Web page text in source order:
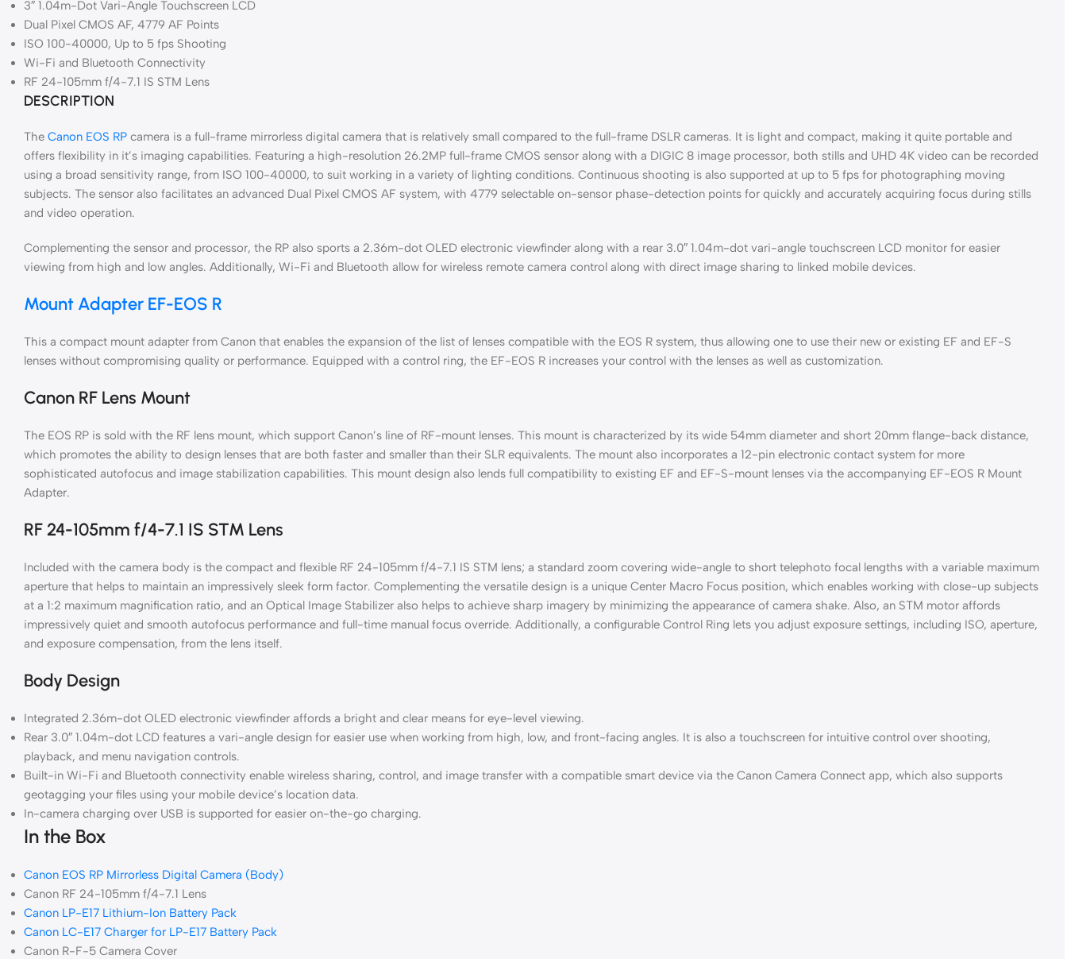
3″ 1.04m-Dot Vari-Angle Touchscreen LCD
Dual Pixel CMOS AF, 4779 AF Points
ISO 100-40000, Up to 5 fps Shooting
Wi-Fi and Bluetooth Connectivity
RF 24-105mm f/4-7.1 IS STM Lens
DESCRIPTION
The Canon EOS RP camera is a full-frame mirrorless digital camera that is relatively small compared to the full-frame DSLR cameras. It is light and compact, making it quite portable and
offers flexibility in it’s imaging capabilities. Featuring a high-resolution 26.2MP full-frame CMOS sensor along with a DIGIC 8 image processor, both stills and UHD 4K video can be recorded
using a broad sensitivity range, from ISO 100-40000, to suit working in a variety of lighting conditions. Continuous shooting is also supported at up to 5 fps for photographing moving
subjects. The sensor also facilitates an advanced Dual Pixel CMOS AF system, with 4779 selectable on-sensor phase-detection points for quickly and accurately acquiring focus during stills
and video operation.
Complementing the sensor and processor, the RP also sports a 2.36m-dot OLED electronic viewfinder along with a rear 3.0″ 1.04m-dot vari-angle touchscreen LCD monitor for easier
viewing from high and low angles. Additionally, Wi-Fi and Bluetooth allow for wireless remote camera control along with direct image sharing to linked mobile devices.
Mount Adapter EF-EOS R
This a compact mount adapter from Canon that enables the expansion of the list of lenses compatible with the EOS R system, thus allowing one to use their new or existing EF and EF-S
lenses without compromising quality or performance. Equipped with a control ring, the EF-EOS R increases your control with the lenses as well as customization.
Canon RF Lens Mount
The EOS RP is sold with the RF lens mount, which support Canon’s line of RF-mount lenses. This mount is characterized by its wide 54mm diameter and short 20mm flange-back distance,
which promotes the ability to design lenses that are both faster and smaller than their SLR equivalents. The mount also incorporates a 12-pin electronic contact system for more
sophisticated autofocus and image stabilization capabilities. This mount design also lends full compatibility to existing EF and EF-S-mount lenses via the accompanying EF-EOS R Mount
Adapter.
RF 24-105mm f/4-7.1 IS STM Lens
Included with the camera body is the compact and flexible RF 24-105mm f/4-7.1 IS STM lens; a standard zoom covering wide-angle to short telephoto focal lengths with a variable maximum
aperture that helps to maintain an impressively sleek form factor. Complementing the versatile design is a unique Center Macro Focus position, which enables working with close-up subjects
at a 1:2 maximum magnification ratio, and an Optical Image Stabilizer also helps to achieve sharp imagery by minimizing the appearance of camera shake. Also, an STM motor affords
impressively quiet and smooth autofocus performance and full-time manual focus override. Additionally, a configurable Control Ring lets you adjust exposure settings, including ISO, aperture,
and exposure compensation, from the lens itself.
Body Design
Integrated 2.36m-dot OLED electronic viewfinder affords a bright and clear means for eye-level viewing.
Rear 3.0″ 1.04m-dot LCD features a vari-angle design for easier use when working from high, low, and front-facing angles. It is also a touchscreen for intuitive control over shooting,
playback, and menu navigation controls.
Built-in Wi-Fi and Bluetooth connectivity enable wireless sharing, control, and image transfer with a compatible smart device via the Canon Camera Connect app, which also supports
geotagging your files using your mobile device’s location data.
In-camera charging over USB is supported for easier on-the-go charging.
In the Box
Canon EOS RP Mirrorless Digital Camera (Body)
Canon RF 24-105mm f/4-7.1 Lens
Canon LP-E17 Lithium-Ion Battery Pack
Canon LC-E17 Charger for LP-E17 Battery Pack
Canon R-F-5 Camera Cover